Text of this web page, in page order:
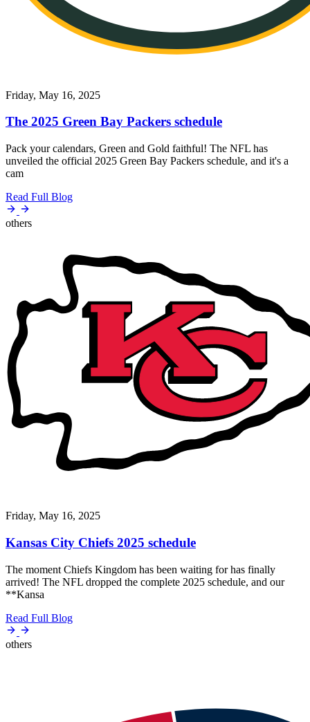
Friday, May 16, 2025
The 2025 Green Bay Packers schedule
Pack your calendars, Green and Gold faithful! The NFL has
unveiled the official 2025 Green Bay Packers schedule, and it's a
cam
Read Full Blog
others
Friday, May 16, 2025
Kansas City Chiefs 2025 schedule
The moment Chiefs Kingdom has been waiting for has finally
arrived! The NFL dropped the complete 2025 schedule, and our
**Kansa
Read Full Blog
others